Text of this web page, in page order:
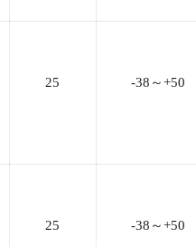
25 -38 ～+50
25 -38 ～+50